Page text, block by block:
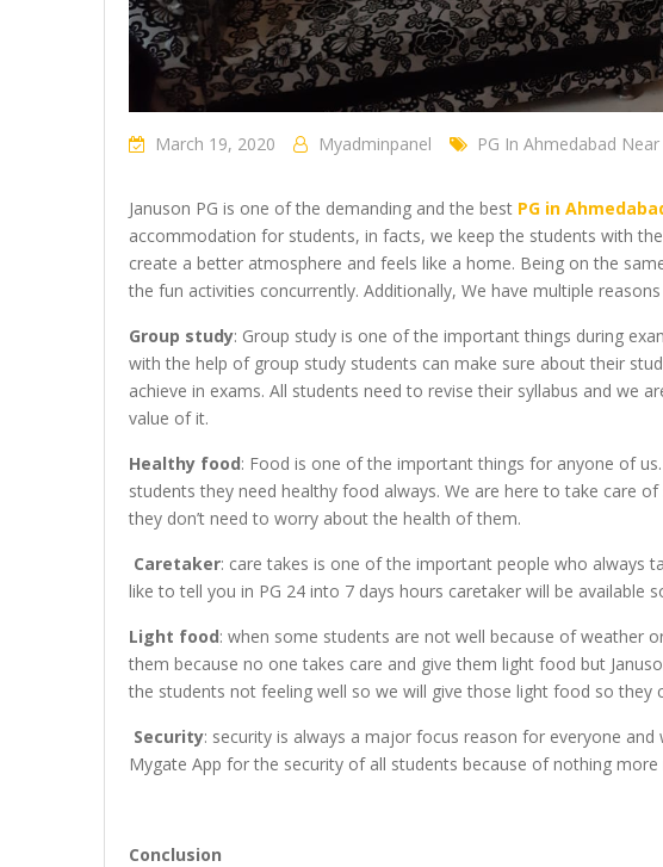
March 19, 2020 Myadminpanel PG In Ahmedabad
Januson PG is one of the demanding and the best PG in
accommodation for students, in facts, we keep the students with
create a better atmosphere and feels like a home. Being on the
the fun activities concurrently. Additionally, We have multiple
Group study: Group study is one of the important things during
with the help of group study students can make sure about their
achieve in exams. All students need to revise their syllabus and we
value of it.
Healthy food: Food is one of the important things for anyone of
students they need healthy food always. We are here to take care
they don’t need to worry about the health of them.
Caretaker: care takes is one of the important people who always
like to tell you in PG 24 into 7 days hours caretaker will be available
Light food: when some students are not well because of weather
them because no one takes care and give them light food but
the students not feeling well so we will give those light food so they
Security: security is always a major focus reason for everyone
Mygate App for the security of all students because of nothing
Conclusion